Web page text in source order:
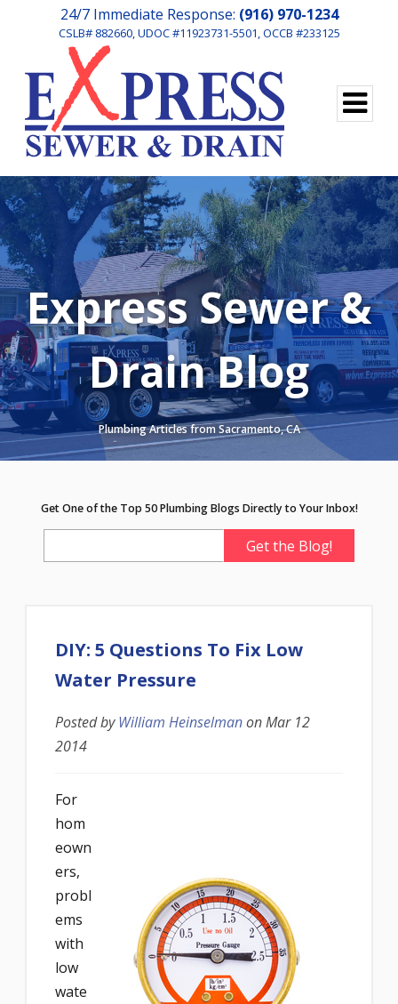
24/7 Immediate Response: (916) 970-1234
CSLB# 882660, UDOC #11923731-5501, OCCB #233125
Express Sewer &
Drain Blog
Plumbing Articles from Sacramento, CA
Get One of the Top 50 Plumbing Blogs Directly to Your Inbox!
DIY: 5 Questions To Fix Low
Water Pressure
Posted byWilliam HeinselmanonMar 12
2014
For
hom
eown
ers,
probl
ems
with
low
wate